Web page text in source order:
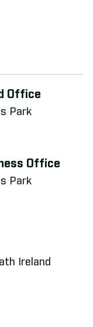
Office
Park
Office
Park
Ireland